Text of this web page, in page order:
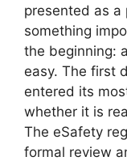
presented as a
something
the beginning:
easy. The first
entered its
whether it is
The eSafety
formal review